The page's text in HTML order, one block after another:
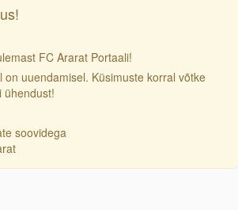
FC Ararat Portaali!
on uuendamisel. Küsimuste korral võtke
ühendust!
soovidega